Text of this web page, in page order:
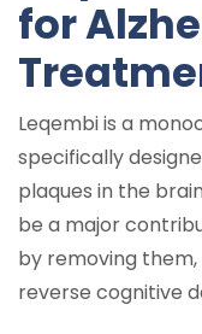
for
Leqembi is a
specifically
plaques in the
be a major
by removing
reverse cognitive